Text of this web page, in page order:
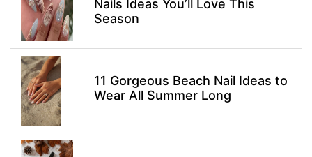
Nails Ideas You’ll Love This
Season
11 Gorgeous Beach Nail Ideas to
Wear All Summer Long